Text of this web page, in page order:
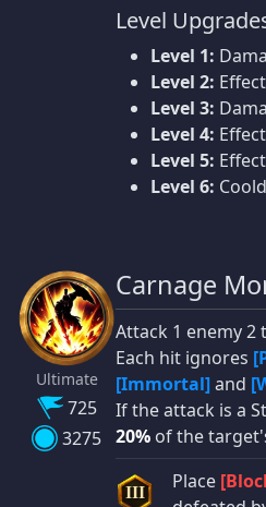
Level
Level 1:
Level 2:
Level 3:
Level 4:
Level 5:
Level 6:
Ultimate
725
3275
Carnage
Attack 1 enemy 2
Each hit ignores
[Immortal]and
If the attack is a
20% of the
III Place